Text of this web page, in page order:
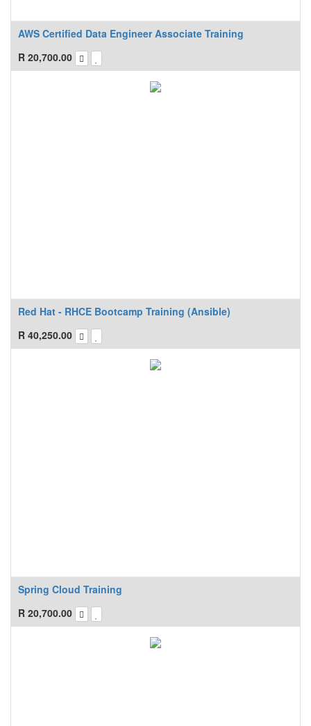
AWS Certified Data Engineer Associate Training
R 20,700.00
Red Hat - RHCE Bootcamp Training (Ansible)
R 40,250.00
Spring Cloud Training
R 20,700.00